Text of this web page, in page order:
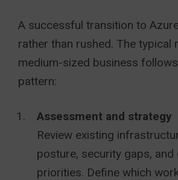
A successful transition to
rather than rushed. The typical
medium-sized business
pattern:
Assessment and strategy
Review existing
posture, security gaps, and
priorities. Define which